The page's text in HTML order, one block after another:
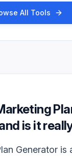
All Tools
is it
Generator is